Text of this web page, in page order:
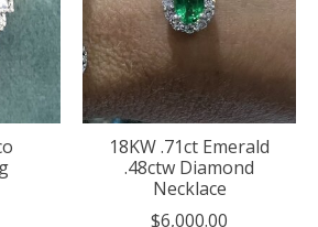
18KW .71ct Emerald
.48ctw Diamond
Necklace
$6,000.00